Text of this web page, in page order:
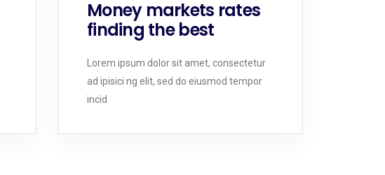
Money markets rates
finding the best
Lorem ipsum dolor sit amet, consectetur
ad ipisici ng elit, sed do eiusmod tempor
incid